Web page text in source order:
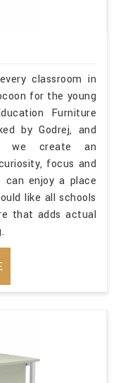
classroom in
for the young
Furniture
by Godrej, and
we create an
focus and
enjoy a place
like all schools
that adds actual